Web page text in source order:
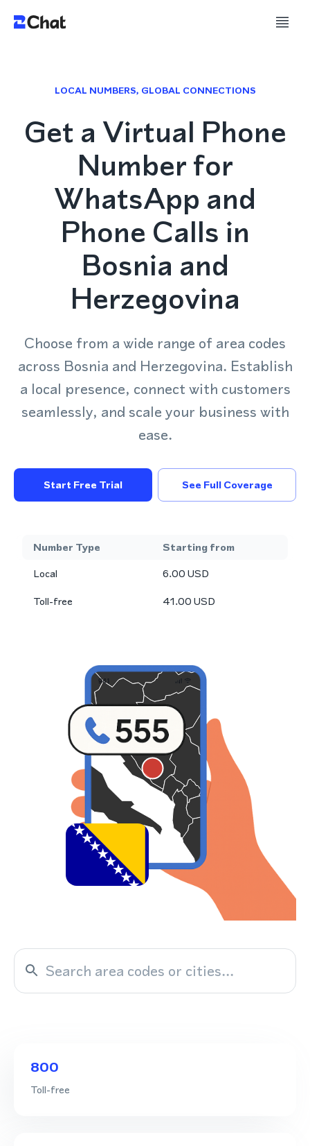
LOCAL NUMBERS, GLOBAL CONNECTIONS
Get a Virtual Phone
Number for
WhatsApp and
Phone Calls in
Bosnia and
Herzegovina
Choose from a wide range of area codes
across Bosnia and Herzegovina. Establish
a local presence, connect with customers
seamlessly, and scale your business with
ease.
Start Free Trial See Full Coverage
Number Type
Starting from
Local
6.00USD
Toll-free
41.00USD
800
Toll-free